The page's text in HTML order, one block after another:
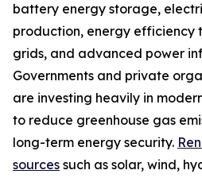
battery energy storage,
production, energy efficiency
grids, and advanced power
Governments and private
are investing heavily in
to reduce greenhouse gas
long-term energy security.
sources such as solar, wind,